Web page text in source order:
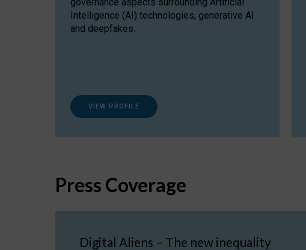
Intelligence (AI) technologies, generative AI
and deepfakes.
VIEW PROFILE
Press Coverage
Digital Aliens – The new inequality